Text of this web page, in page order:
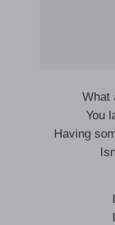
What
You
Having